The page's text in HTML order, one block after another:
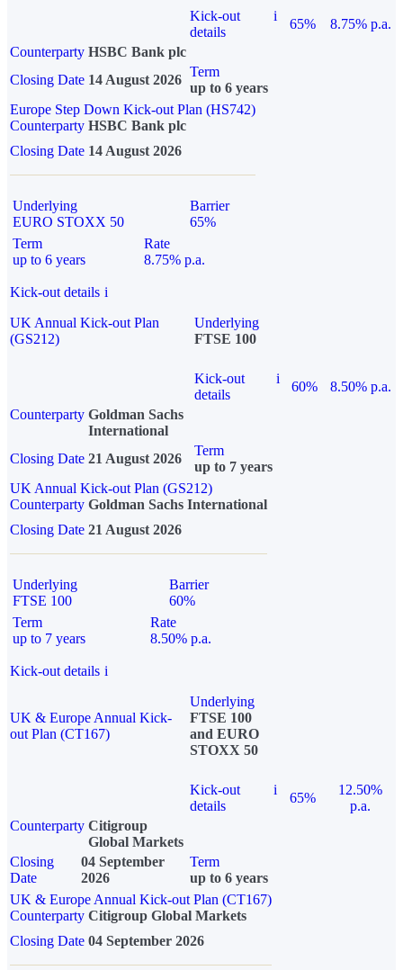
Kick-out
details
i
65%
8.75% p.a.
Counterparty HSBC Bank plc
Closing Date 14 August 2026
Term
up to 6 years
Europe Step Down Kick-out Plan (HS742)
Counterparty HSBC Bank plc
Closing Date 14 August 2026
Underlying
EURO STOXX 50
Barrier
65%
Term
up to 6 years
Rate
8.75% p.a.
Kick-out details i
UK Annual Kick-out Plan
(GS212)
Underlying
FTSE 100
Kick-out
details
i
60%
8.50% p.a.
Counterparty Goldman Sachs
International
Closing Date 21 August 2026
Term
up to 7 years
UK Annual Kick-out Plan (GS212)
Counterparty Goldman Sachs International
Closing Date 21 August 2026
Underlying
FTSE 100
Barrier
60%
Term
up to 7 years
Rate
8.50% p.a.
Kick-out details i
UK & Europe Annual Kick-
out Plan (CT167)
Underlying
FTSE 100
and EURO
STOXX 50
Kick-out
details
i
65%
12.50%
p.a.
Counterparty Citigroup
Global Markets
Closing
Date
04 September
2026
Term
up to 6 years
UK & Europe Annual Kick-out Plan (CT167)
Counterparty Citigroup Global Markets
Closing Date 04 September 2026